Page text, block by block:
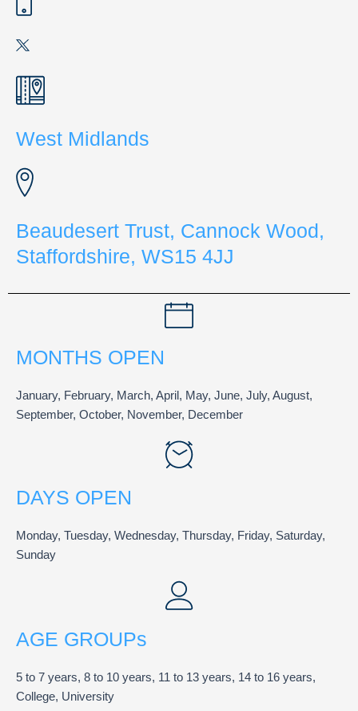
West Midlands
Beaudesert Trust, Cannock Wood,
Staffordshire, WS15 4JJ
MONTHS OPEN
January, February, March, April, May, June, July, August,
September, October, November, December
DAYS OPEN
Monday, Tuesday, Wednesday, Thursday, Friday, Saturday,
Sunday
AGE GROUPs
5 to 7 years, 8 to 10 years, 11 to 13 years, 14 to 16 years,
College, University